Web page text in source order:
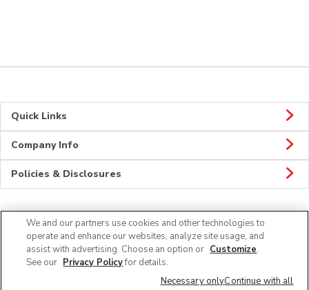
Quick Links
Company Info
Policies & Disclosures
Connect
We and our partners use cookies and other technologies to
operate and enhance our websites, analyze site usage, and
assist with advertising. Choose an option or Customize.
See our Privacy Policyfor details.
Necessary onlyContinue with all